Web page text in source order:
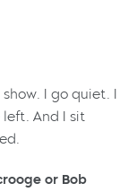
I go quiet. I
And I sit
or Bob